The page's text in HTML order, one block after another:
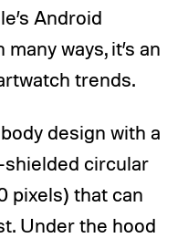
Android
ways, it’s an
trends.
design with a
shielded circular
pixels) that can
Under the hood